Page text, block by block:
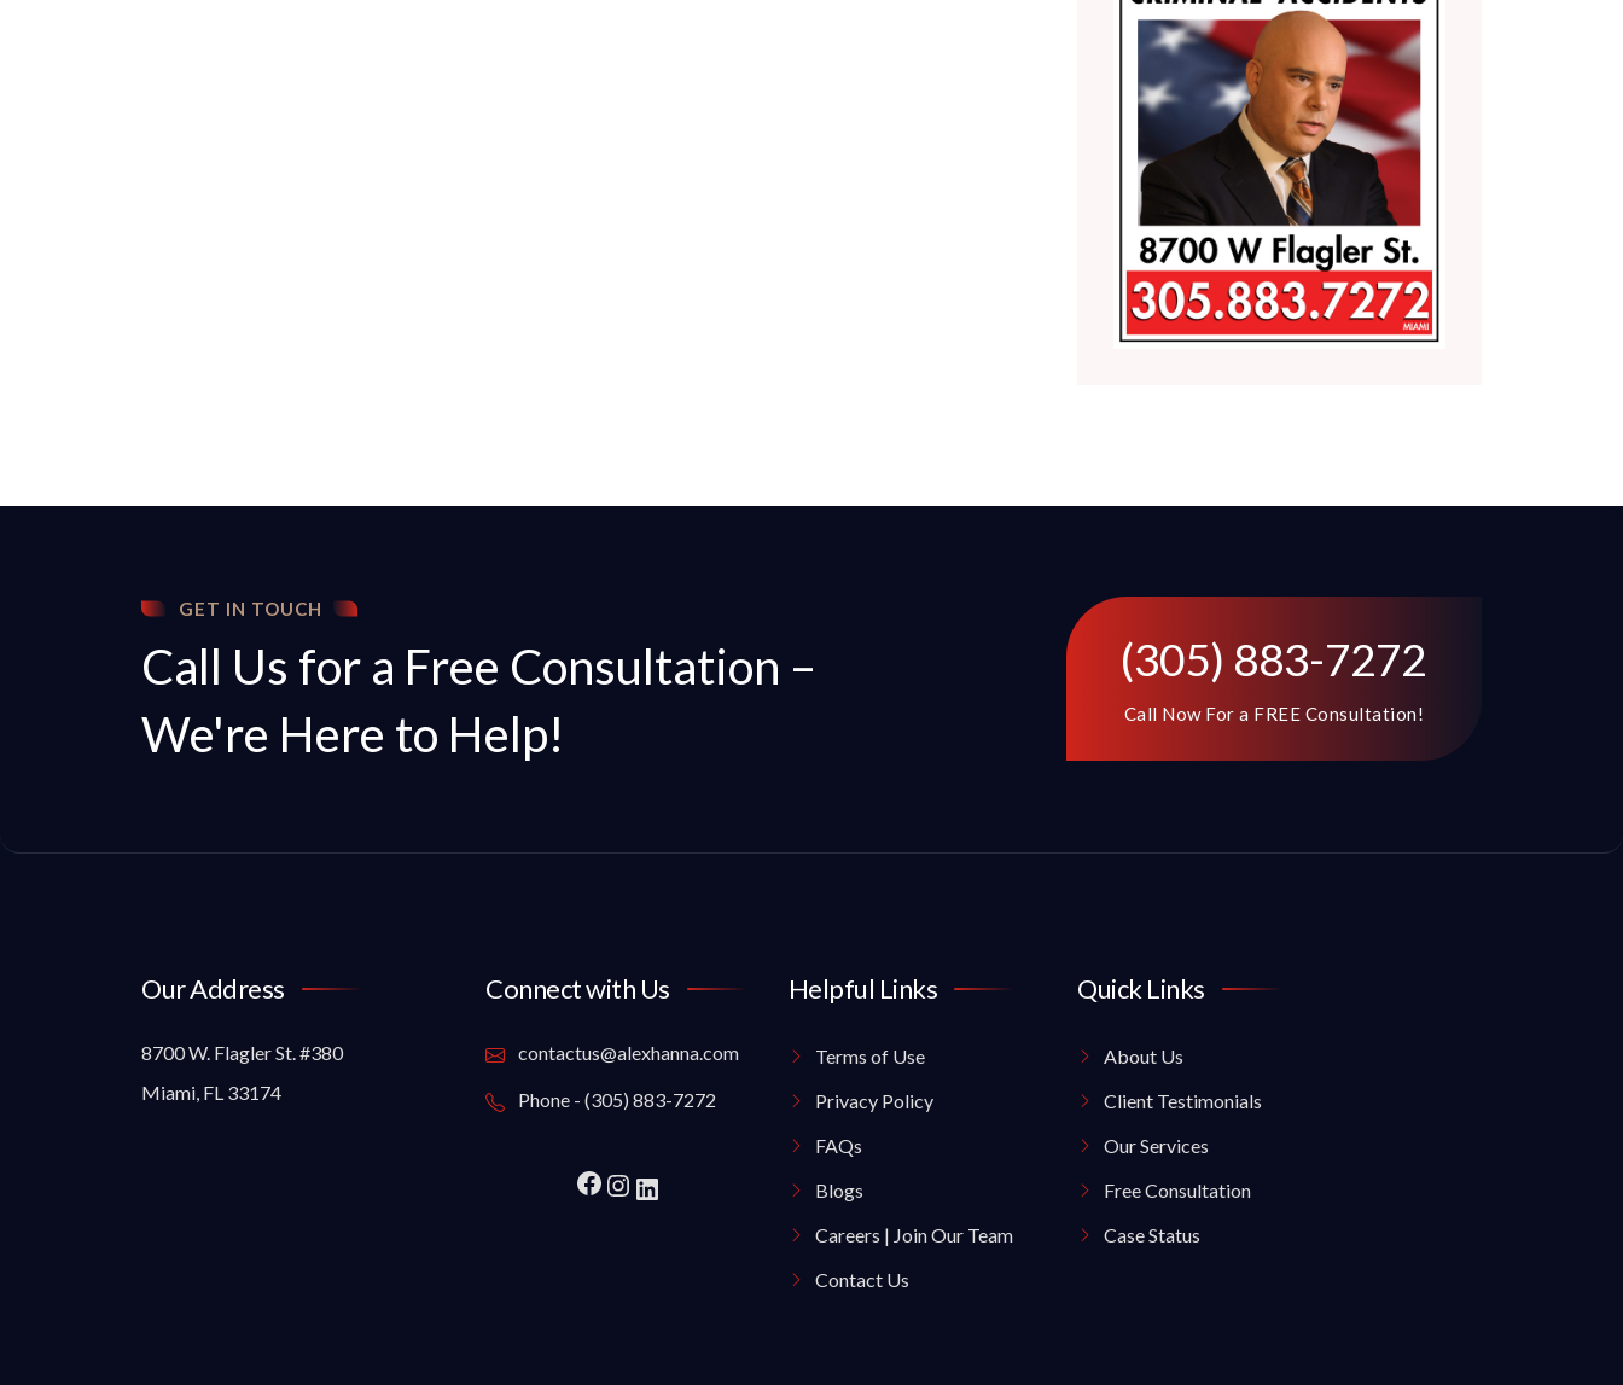
GET IN TOUCH
Call Us for a Free Consultation –
We're Here to Help!
(305) 883-7272
Call Now For a FREE Consultation!
Our Address
8700 W. Flagler St. #380
Miami, FL 33174
Connect with Us
contactus@alexhanna.com
Phone - (305) 883-7272
Helpful Links
Terms of Use
Privacy Policy
FAQs
Blogs
Careers | Join Our Team
Contact Us
Quick Links
About Us
Client Testimonials
Our Services
Free Consultation
Case Status